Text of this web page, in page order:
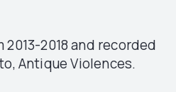
2018 and recorded
Antique Violences.